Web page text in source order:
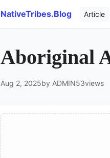
NativeTribes.Blog Article
Aboriginal
Aug 2, 2025by ADMIN53views